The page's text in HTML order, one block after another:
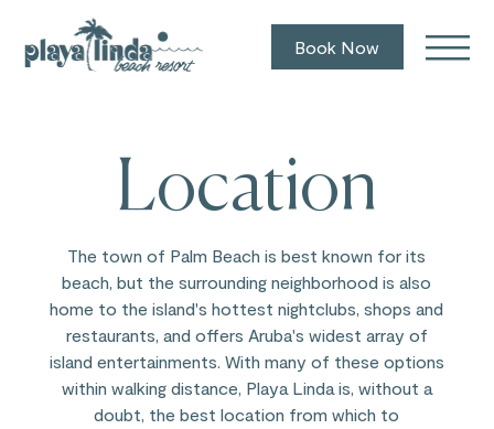
Book Now
Location
The town of Palm Beach is best known for its
beach, but the surrounding neighborhood is also
home to the island's hottest nightclubs, shops and
restaurants, and offers Aruba's widest array of
island entertainments. With many of these options
within walking distance, Playa Linda is, without a
doubt, the best location from which to